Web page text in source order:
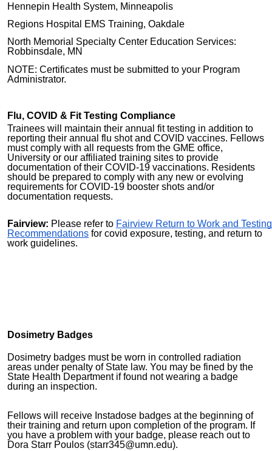
Hennepin Health System, Minneapolis
Regions Hospital EMS Training, Oakdale
North Memorial Specialty Center Education Services:
Robbinsdale, MN
NOTE: Certificates must be submitted to your Program
Administrator.
Flu, COVID & Fit Testing Compliance
Trainees will maintain their annual fit testing in addition to
reporting their annual flu shot and COVID vaccines. Fellows
must comply with all requests from the GME office,
University or our affiliated training sites to provide
documentation of their COVID-19 vaccinations. Residents
should be prepared to comply with any new or evolving
requirements for COVID-19 booster shots and/or
documentation requests.
Fairview: Please refer to Fairview Return to Work and Testing
Recommendations for covid exposure, testing, and return to
work guidelines.
Dosimetry Badges
Dosimetry badges must be worn in controlled radiation
areas under penalty of State law. You may be fined by the
State Health Department if found not wearing a badge
during an inspection.
Fellows will receive Instadose badges at the beginning of
their training and return upon completion of the program. If
you have a problem with your badge, please reach out to
Dora Starr Poulos (starr345@umn.edu).